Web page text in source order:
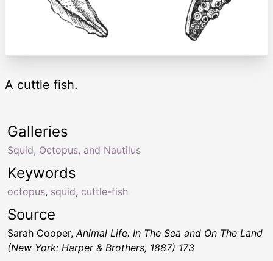
A cuttle fish.
Keywords
octopus, squid, cuttle-fish
Galleries
Squid, Octopus, and Nautilus
Source
Sarah Cooper, Animal Life: In The Sea and On The Land
(New York: Harper & Brothers, 1887) 173